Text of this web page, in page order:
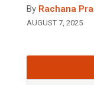
By Rachana
AUGUST 7, 2025
HTML